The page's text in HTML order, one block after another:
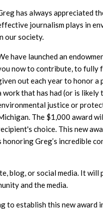
has always appreciated
journalism plays in
our society.
have launched an
now to contribute, to fully
out each year to honor a
work that has had (or is likely
justice or
The $1,000 award
choice. This new
Greg’s incredible
blog, or social media. It will
and the media.
to establish this new award